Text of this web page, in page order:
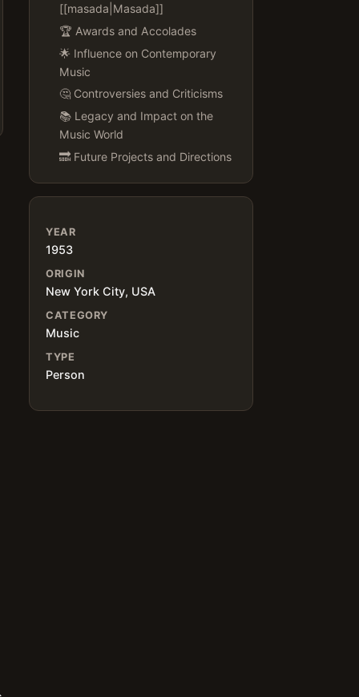
[[masada|Masada]]
🏆 Awards and Accolades
🌟 Influence on Contemporary
Music
🤔 Controversies and Criticisms
📚 Legacy and Impact on the
Music World
🔜 Future Projects and Directions
YEAR
1953
ORIGIN
New York City, USA
CATEGORY
Music
TYPE
Person